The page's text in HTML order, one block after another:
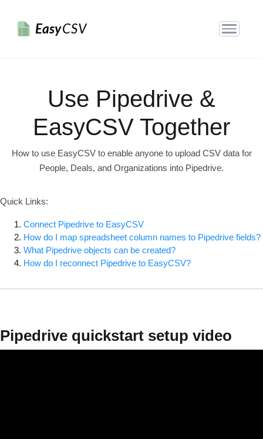
EasyCSV
Use Pipedrive &
EasyCSV Together
How to use EasyCSV to enable anyone to upload CSV data for
People, Deals, and Organizations into Pipedrive.
Quick Links:
Connect Pipedrive to EasyCSV
How do I map spreadsheet column names to Pipedrive fields?
What Pipedrive objects can be created?
How do I reconnect Pipedrive to EasyCSV?
Pipedrive quickstart setup video